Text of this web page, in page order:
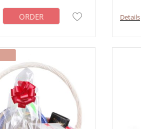
ORDER Details